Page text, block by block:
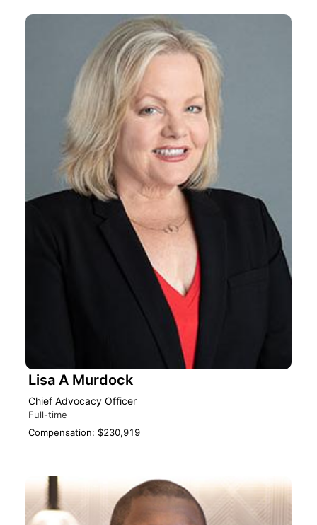
Lisa A Murdock
Chief Advocacy Officer
Full-time
Compensation: $230,919